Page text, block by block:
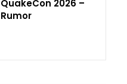
QuakeCon 2026 –
Rumor